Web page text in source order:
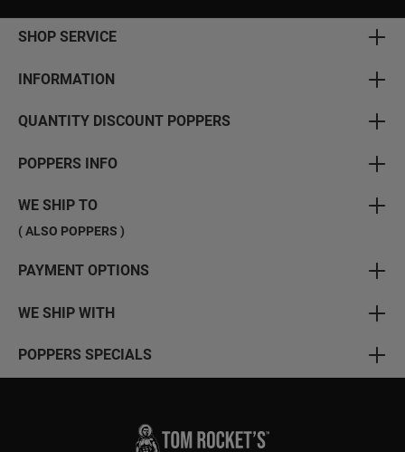
SHOP SERVICE
INFORMATION
QUANTITY DISCOUNT POPPERS
POPPERS INFO
WE SHIP TO
( ALSO POPPERS )
PAYMENT OPTIONS
WE SHIP WITH
POPPERS SPECIALS